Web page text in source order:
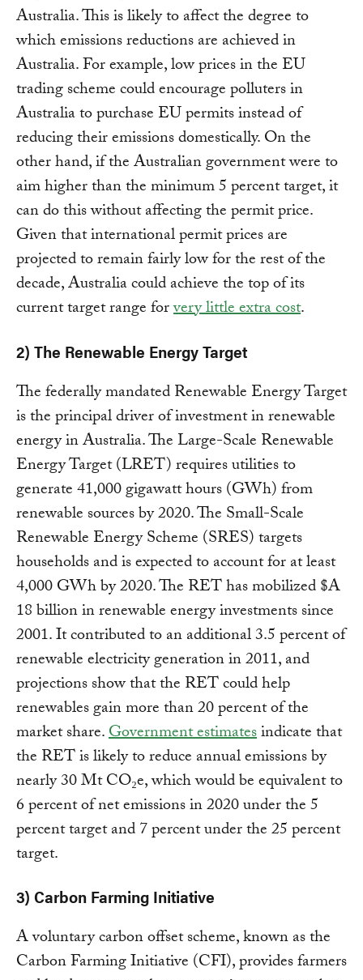
Australia. This is likely to affect the degree to
which emissions reductions are achieved in
Australia. For example, low prices in the EU
trading scheme could encourage polluters in
Australia to purchase EU permits instead of
reducing their emissions domestically. On the
other hand, if the Australian government were to
aim higher than the minimum 5 percent target, it
can do this without affecting the permit price.
Given that international permit prices are
projected to remain fairly low for the rest of the
decade, Australia could achieve the top of its
current target range forvery little extra cost.
2) The Renewable Energy Target
The federally mandated Renewable Energy Target
is the principal driver of investment in renewable
energy in Australia. The Large-Scale Renewable
Energy Target (LRET) requires utilities to
generate 41,000 gigawatt hours (GWh) from
renewable sources by 2020. The Small-Scale
Renewable Energy Scheme (SRES) targets
households and is expected to account for at least
4,000 GWh by 2020. The RET has mobilized $A
18 billion in renewable energy investments since
2001. It contributed to an additional 3.5 percent of
renewable electricity generation in 2011, and
projections show that the RET could help
renewables gain more than 20 percent of the
market share.Government estimatesindicate that
the RET is likely to reduce annual emissions by
nearly 30 Mt CO₂e, which would be equivalent to
6 percent of net emissions in 2020 under the 5
percent target and 7 percent under the 25 percent
target.
3) Carbon Farming Initiative
A voluntary carbon offset scheme, known as the
Carbon Farming Initiative (CFI), provides farmers